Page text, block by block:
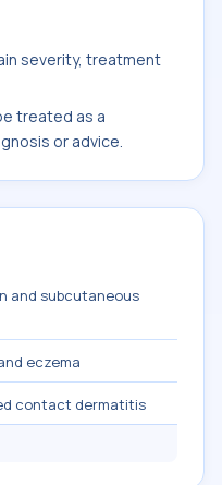
severity, treatment
treated as a
or advice.
and subcutaneous
eczema
contact dermatitis